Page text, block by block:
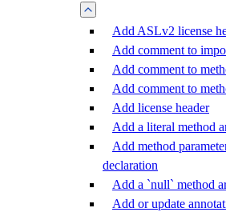
Add ASLv2 license
Add comment to
Add comment to
Add comment to
Add license header
Add a literal method
Add method
declaration
Add a `null` method
Add or update